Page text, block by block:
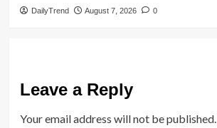
DailyTrend August 7, 2026 0
Leave a Reply
Your email address will not be published.